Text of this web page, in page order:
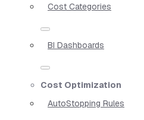
Cost Categories
BI Dashboards
Cost Optimization
AutoStopping Rules